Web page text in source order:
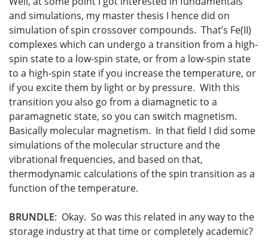
and simulations, my master thesis I hence did on
simulation of spin crossover compounds. That’s Fe(II)
complexes which can undergo a transition from a high-
spin state to a low-spin state, or from a low-spin state
to a high-spin state if you increase the temperature, or
if you excite them by light or by pressure. With this
transition you also go from a diamagnetic to a
paramagnetic state, so you can switch magnetism.
Basically molecular magnetism. In that field I did some
simulations of the molecular structure and the
vibrational frequencies, and based on that,
thermodynamic calculations of the spin transition as a
function of the temperature.
BRUNDLE: Okay. So was this related in any way to the
storage industry at that time or completely academic?